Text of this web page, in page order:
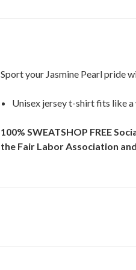
Sport your Jasmine Pearl pride
Unisex jersey t-shirt fits like
100% SWEATSHOP FREE
the Fair Labor Association